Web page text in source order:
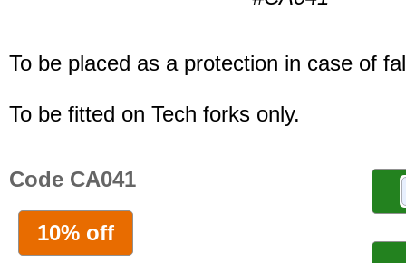
To be placed as a protection in case of
To be fitted on Tech forks only.
Code CA041
10% off